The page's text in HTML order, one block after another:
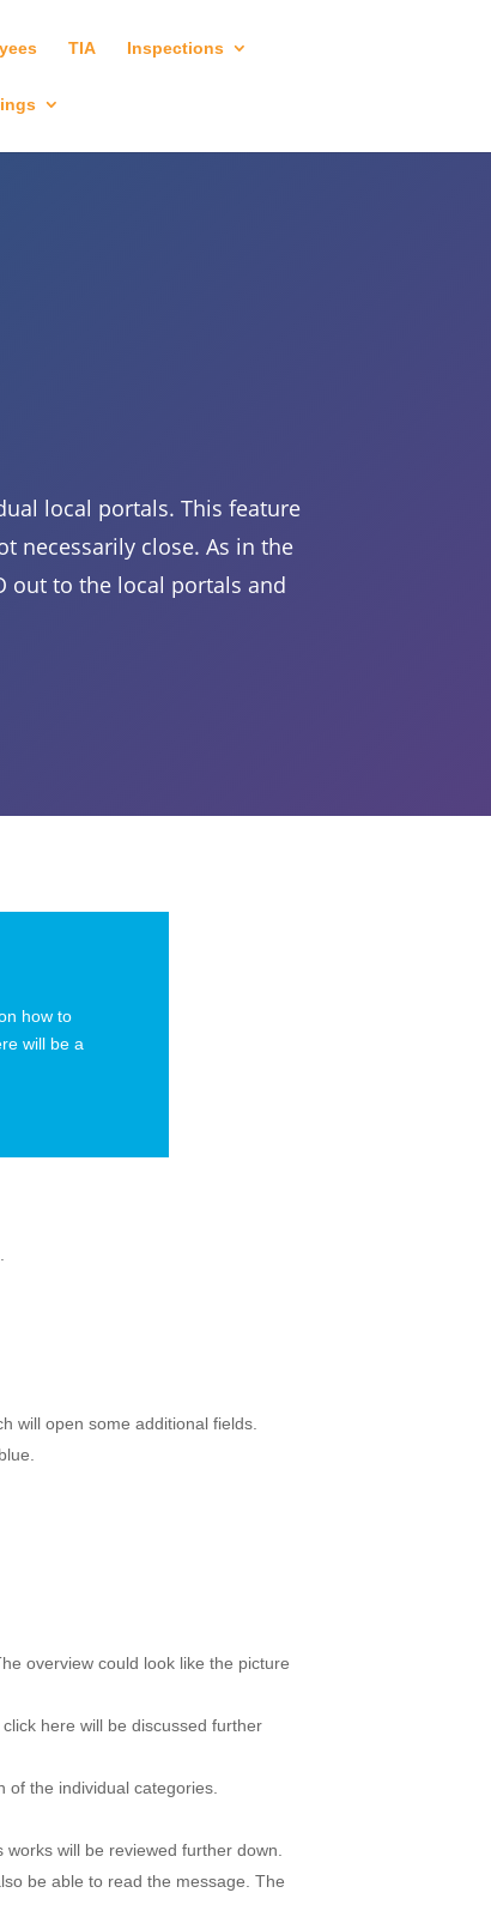
TIA Inspections
local portals. This feature
necessarily close. As in the
out to the local portals and
how to
will be a
will open some additional fields.
overview could look like the picture
here will be discussed further
the individual categories.
will be reviewed further down.
be able to read the message. The